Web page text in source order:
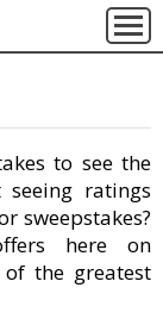
to see the
ratings
sweepstakes?
here on
of the greatest